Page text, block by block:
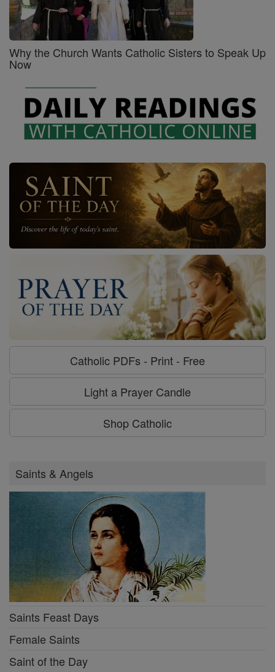
Why the Church Wants Catholic Sisters to Speak Up
Now
Catholic PDFs - Print - Free
Light a Prayer Candle
Shop Catholic
Saints & Angels
Saints Feast Days
Female Saints
Saint of the Day